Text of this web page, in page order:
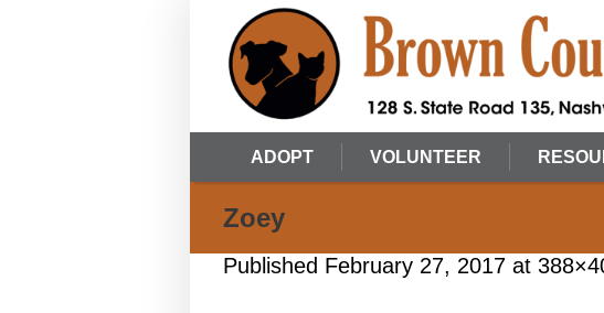
ADOPT VOLUNTEER
Zoey
Published February 27, 2017 at